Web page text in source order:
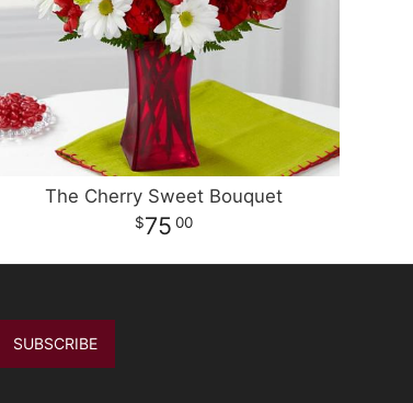
The Cherry Sweet Bouquet
75 00